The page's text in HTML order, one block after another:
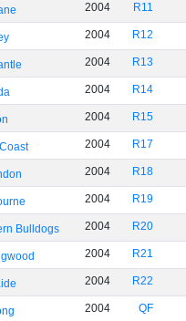
2004 R11
2004 R12
2004 R13
2004 R14
2004 R15
2004 R17
2004 R18
2004 R19
Bulldogs 2004 R20
2004 R21
2004 R22
2004 QF